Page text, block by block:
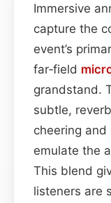
Immersive
capture the
event’s
far‑field
grandstand.
subtle,
cheering
emulate the
This blend
listeners are